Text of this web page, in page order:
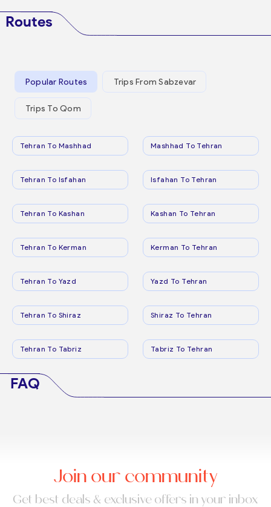
Routes
Popular Routes Trips From Sabzevar
Trips To Qom
Tehran To Mashhad Mashhad To Tehran
Tehran To Isfahan Isfahan To Tehran
Tehran To Kashan Kashan To Tehran
Tehran To Kerman Kerman To Tehran
Tehran To Yazd Yazd To Tehran
Tehran To Shiraz Shiraz To Tehran
Tehran To Tabriz Tabriz To Tehran
FAQ
Join our community
Get best deals & exclusive offers in your inbox